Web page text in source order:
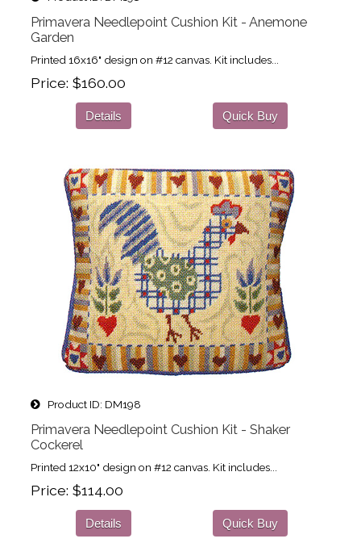
Primavera Needlepoint Cushion Kit - Anemone
Garden
Printed 16x16" design on #12 canvas. Kit includes...
Price $160.00
Details Quick Buy
Product ID DM198
Primavera Needlepoint Cushion Kit - Shaker
Cockerel
Printed 12x10" design on #12 canvas. Kit includes...
Price $114.00
Details Quick Buy